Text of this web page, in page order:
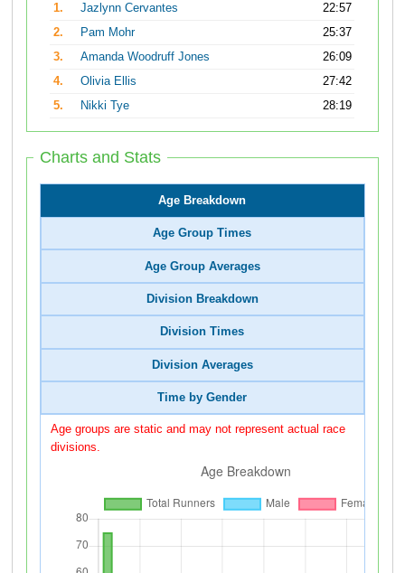
1.
Jazlynn Cervantes
22:57
2.
Pam Mohr
25:37
3.
Amanda Woodruff Jones
26:09
4.
Olivia Ellis
27:42
5.
Nikki Tye 28:19
Charts and Stats
Age Breakdown
Age Group Times
Age Group Averages
Division Breakdown
Division Times
Division Averages
Time by Gender
Age groups are static and may not represent actual race
divisions.